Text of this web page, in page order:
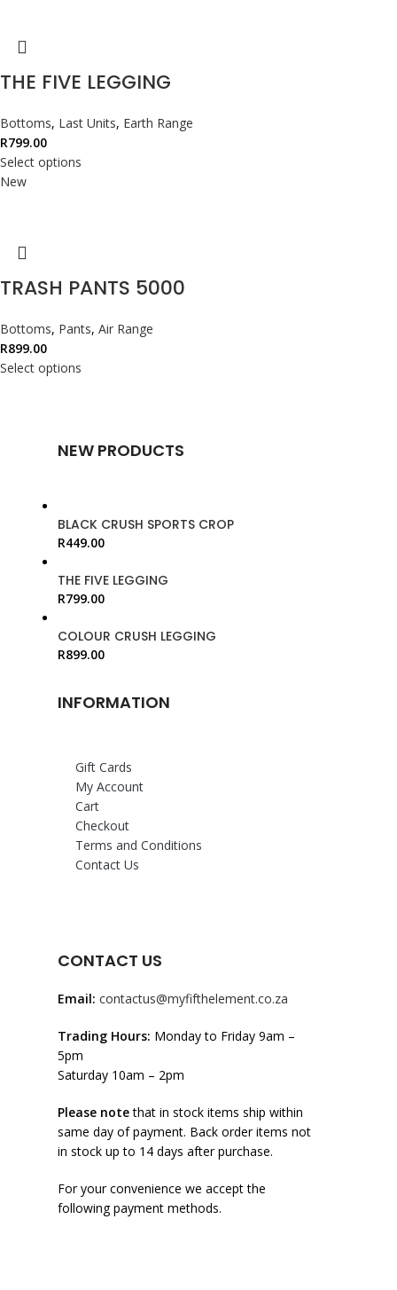
THE FIVE LEGGING
Bottoms, Last Units, Earth Range
R799.00
Select options
New
TRASH PANTS 5000
Bottoms, Pants, Air Range
R899.00
Select options
NEW PRODUCTS
BLACK CRUSH SPORTS CROP
R449.00
THE FIVE LEGGING
R799.00
COLOUR CRUSH LEGGING
R899.00
INFORMATION
Gift Cards
My Account
Cart
Checkout
Terms and Conditions
Contact Us
CONTACT US
Email: contactus@myfifthelement.co.za
Trading Hours: Monday to Friday 9am –
5pm
Saturday 10am – 2pm
Please notethat in stock items ship within
same day of payment. Back order items not
in stock up to 14 days after purchase.
For your convenience we accept the
following payment methods.